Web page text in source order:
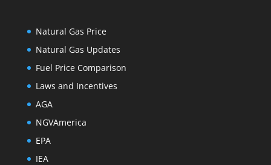
Natural Gas Price
Natural Gas Updates
Fuel Price Comparison
Laws and Incentives
AGA
NGVAmerica
EPA
IEA